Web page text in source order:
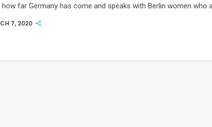
far Germany has come and speaks with Berlin women who
7, 2020